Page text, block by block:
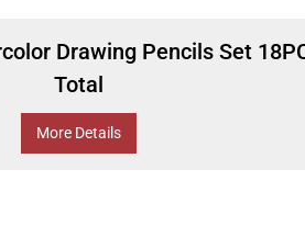
Drawing Pencils Set
Total
More Details